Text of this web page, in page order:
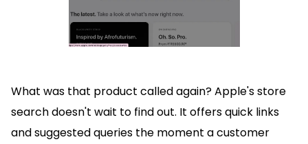
What was that product called again? Apple's store
search doesn't wait to find out. It offers quick links
and suggested queries the moment a customer